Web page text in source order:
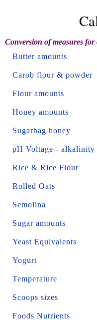
Conversion of measures
Butter amounts
Carob flour & powder
Flour amounts
Honey amounts
Sugarbag honey
pH Voltage - alkalinity
Rice & Rice Flour
Rolled Oats
Semolina
Sugar amounts
Yeast Equivalents
Yogurt
Temperature
Scoops sizes
Foods Nutrients